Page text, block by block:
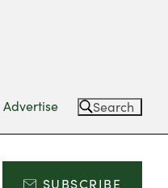
Advertise Search
SUBSCRIBE